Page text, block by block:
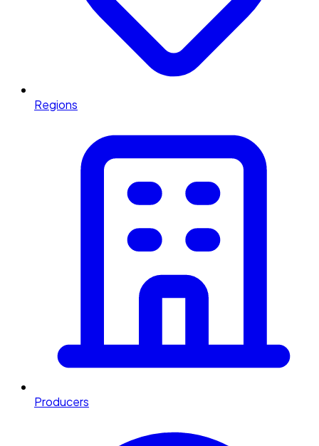
Regions
Producers